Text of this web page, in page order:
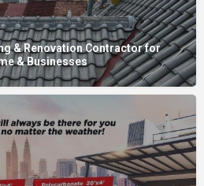
& Renovation Contractor for
& Businesses